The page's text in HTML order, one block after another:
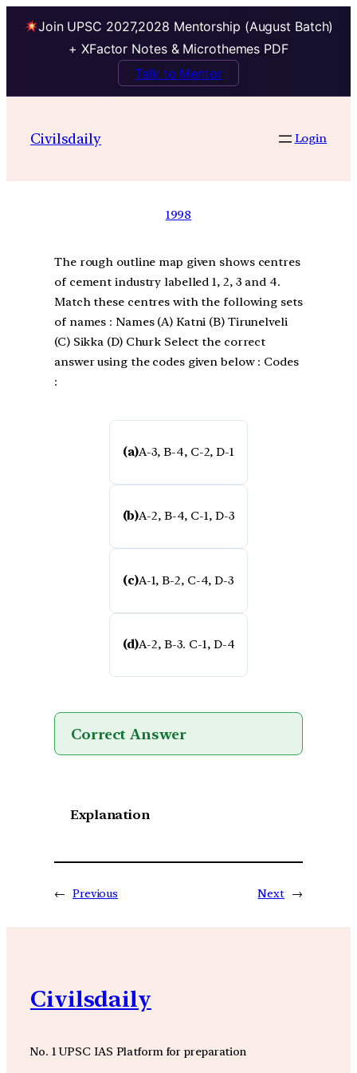
Join UPSC 2027,2028 Mentorship (August Batch)
+ XFactor Notes & Microthemes PDF
Talk to Mentor
Civilsdaily Login
1998
The rough outline map given shows centres
of cement industry labelled 1, 2, 3 and 4.
Match these centres with the following sets
of names : Names (A) Katni (B) Tirunelveli
(C) Sikka (D) Churk Select the correct
answer using the codes given below : Codes
:
(a)A-3, B-4, C-2, D-1
(b)A-2, B-4, C-1, D-3
(c)A-1, B-2, C-4, D-3
(d)A-2, B-3. C-1, D-4
Correct Answer
Explanation
← Previous Next →
Civilsdaily
No. 1 UPSC IAS Platform for preparation